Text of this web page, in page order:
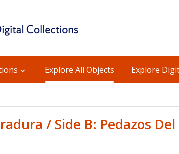
Explore All Objects Explore
/ Side B: Pedazos Del